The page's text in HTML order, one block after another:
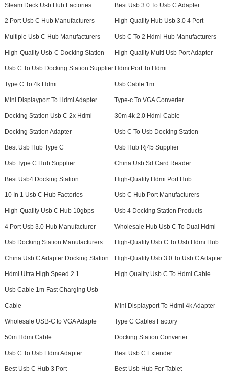
Steam Deck Usb Hub Factories Best Usb 3.0 To Usb C Adapter
2 Port Usb C Hub Manufacturers High-Quality Hub Usb 3.0 4 Port
Multiple Usb C Hub Manufacturers Usb C To 2 Hdmi Hub Manufacturers
High-Quality Usb-C Docking Station High-Quality Multi Usb Port Adapter
Usb C To Usb Docking Station Supplier Hdmi Port To Hdmi
Type C To 4k Hdmi Usb Cable 1m
Mini Displayport To Hdmi Adapter Type-c To VGA Converter
Docking Station Usb C 2x Hdmi 30m 4k 2.0 Hdmi Cable
Docking Station Adapter Usb C To Usb Docking Station
Best Usb Hub Type C Usb Hub Rj45 Supplier
Usb Type C Hub Supplier China Usb Sd Card Reader
Best Usb4 Docking Station High-Quality Hdmi Port Hub
10 In 1 Usb C Hub Factories Usb C Hub Port Manufacturers
High-Quality Usb C Hub 10gbps Usb 4 Docking Station Products
4 Port Usb 3.0 Hub Manufacturer Wholesale Hub Usb C To Dual Hdmi
Usb Docking Station Manufacturers High-Quality Usb C To Usb Hdmi Hub
China Usb C Adapter Docking Station High-Quality Usb 3.0 To Usb C Adapter
Hdmi Ultra High Speed 2.1 High Quality Usb C To Hdmi Cable
Usb Cable 1m Fast Charging Usb
Cable Mini Displayport To Hdmi 4k Adapter
Wholesale USB-C to VGA Adapte Type C Cables Factory
50m Hdmi Cable Docking Station Converter
Usb C To Usb Hdmi Adapter Best Usb C Extender
Best Usb C Hub 3 Port Best Usb Hub For Tablet